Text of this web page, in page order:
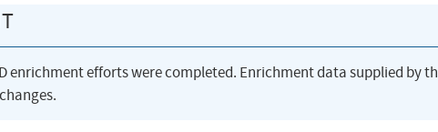
enrichment efforts were completed. Enrichment data supplied by